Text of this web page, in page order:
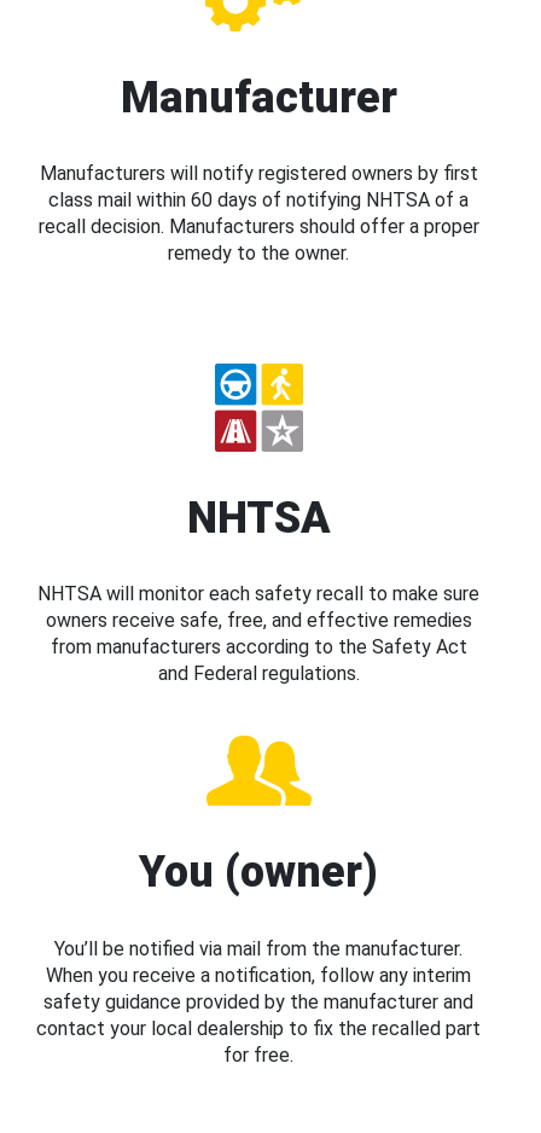
Manufacturer
Manufacturers will notify registered owners by first
class mail within 60 days of notifying NHTSA of a
recall decision. Manufacturers should offer a proper
remedy to the owner.
NHTSA
NHTSA will monitor each safety recall to make sure
owners receive safe, free, and effective remedies
from manufacturers according to the Safety Act
and Federal regulations.
You (owner)
You’ll be notified via mail from the manufacturer.
When you receive a notification, follow any interim
safety guidance provided by the manufacturer and
contact your local dealership to fix the recalled part
for free.